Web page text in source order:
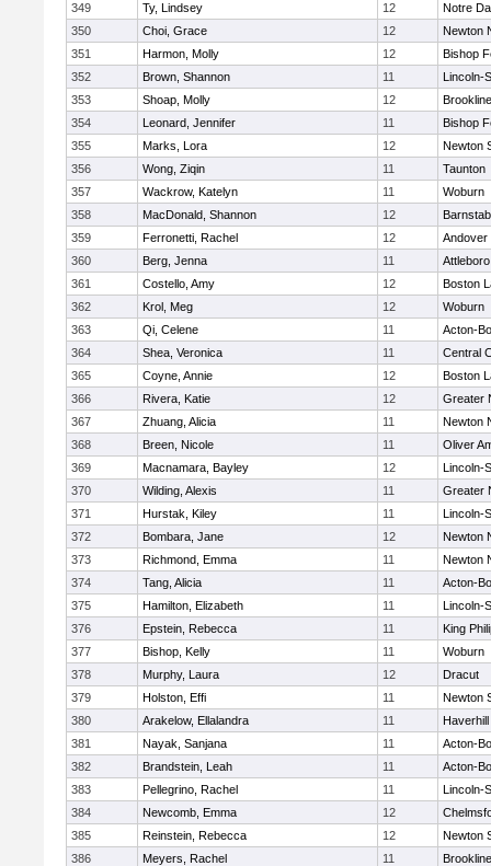
349
Ty, Lindsey 12
Notre
350
Choi, Grace 12
Newton
351
Harmon, Molly 12
Bishop
352
Brown, Shannon 11
Lincoln-
353
Shoap, Molly 12
Brookline
354
Leonard, Jennifer 11
Bishop
355
Marks, Lora 12
Newton
356
Wong, Ziqin 11
Taunton
357
Wackrow, Katelyn 11
Woburn
358
MacDonald, Shannon 12
359
Ferronetti, Rachel 12
Andover
360
Berg, Jenna 11
Attleboro
361
Costello, Amy 12
Boston
362
Krol, Meg 12
Woburn
363
Qi, Celene 11
Acton-
364
Shea, Veronica 11
Central
365
Coyne, Annie 12
Boston
366
Rivera, Katie 12
Greater
367
Zhuang, Alicia 11
Newton
368
Breen, Nicole 11
Oliver
369
Macnamara, Bayley 12
Lincoln-
370
Wilding, Alexis 11
Greater
371
Hurstak, Kiley 11
Lincoln-
372
Bombara, Jane 12
Newton
373
Richmond, Emma 11
Newton
374
Tang, Alicia 11
Acton-
375
Hamilton, Elizabeth 11
Lincoln-
376
Epstein, Rebecca 11
King
377
Bishop, Kelly 11
Woburn
378
Murphy, Laura 12
Dracut
379
Holston, Effi 11
Newton
380
Arakelow, Ellalandra 11
Haverhill
381
Nayak, Sanjana 11
Acton-
382
Brandstein, Leah 11
Acton-
383
Pellegrino, Rachel 11
Lincoln-
384
Newcomb, Emma 12
385
Reinstein, Rebecca 12
Newton
386
Meyers, Rachel 11
Brookline